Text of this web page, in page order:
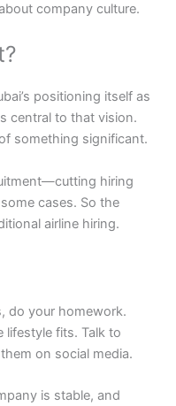
company culture.
positioning itself as
central to that vision.
something significant.
hiring
cases. So the
airline hiring.
do your homework.
lifestyle fits. Talk to
on social media.
is stable, and